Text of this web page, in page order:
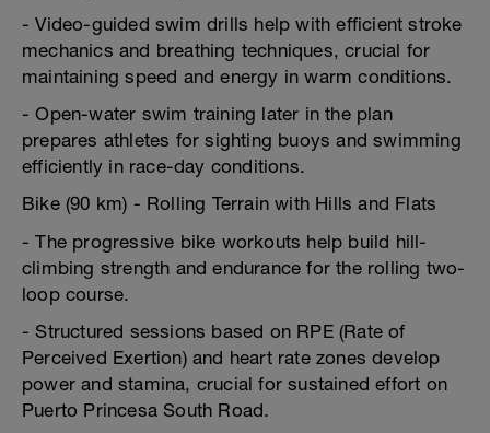
- Video-guided swim drills help with efficient stroke
mechanics and breathing techniques, crucial for
maintaining speed and energy in warm conditions.
- Open-water swim training later in the plan
prepares athletes for sighting buoys and swimming
efficiently in race-day conditions.
Bike (90 km) - Rolling Terrain with Hills and Flats
- The progressive bike workouts help build hill-
climbing strength and endurance for the rolling two-
loop course.
- Structured sessions based on RPE (Rate of
Perceived Exertion) and heart rate zones develop
power and stamina, crucial for sustained effort on
Puerto Princesa South Road.